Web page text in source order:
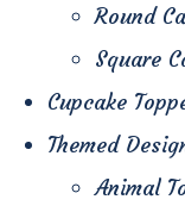
Round
Square
Cupcake
Themed
Animal